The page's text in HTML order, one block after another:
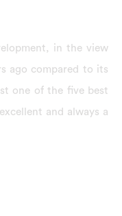
in the view
ago compared to its
one of the five best
and always a